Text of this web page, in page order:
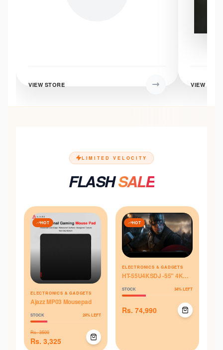
VIEW STORE VIEW
LIMITED VELOCITY
FLASHSALE
HOT
ELECTRONICS & GADGETS
Ajazz MP03 Mousepad
STOCK 24% LEFT
Rs.3500
Rs. 3,325
HOT
ELECTRONICS & GADGETS
HT-55U4KSDJ -55" 4K
Television
STOCK 34% LEFT
Rs. 74,990